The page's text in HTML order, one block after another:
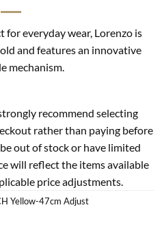
everyday wear, Lorenzo is
and features an innovative
mechanism.
recommend selecting
rather than paying before
out of stock or have limited
will reflect the items available
price adjustments.
Yellow-47cm Adjust